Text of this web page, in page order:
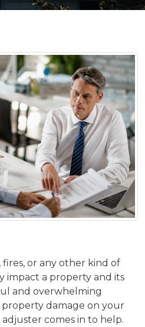
fires, or any other kind of
impact a property and its
and overwhelming
damage on your
adjuster comes in to help.